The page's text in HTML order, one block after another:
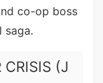
co-op boss
CRISIS (J